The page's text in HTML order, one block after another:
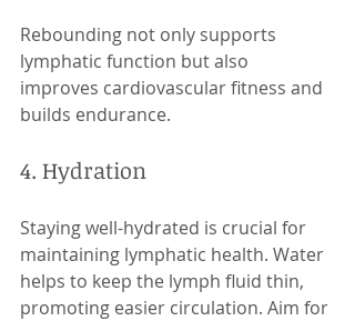
Rebounding not only supports
lymphatic function but also
improves cardiovascular fitness and
builds endurance.
4. Hydration
Staying well-hydrated is crucial for
maintaining lymphatic health. Water
helps to keep the lymph fluid thin,
promoting easier circulation. Aim for